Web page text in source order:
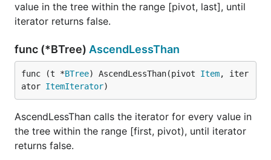
value in the tree within the range [pivot, last], until
iterator returns false.
func (*BTree) AscendLessThan
func (t *BTree) AscendLessThan(pivot Item, iter
ator ItemIterator)
AscendLessThan calls the iterator for every value in
the tree within the range [first, pivot), until iterator
returns false.